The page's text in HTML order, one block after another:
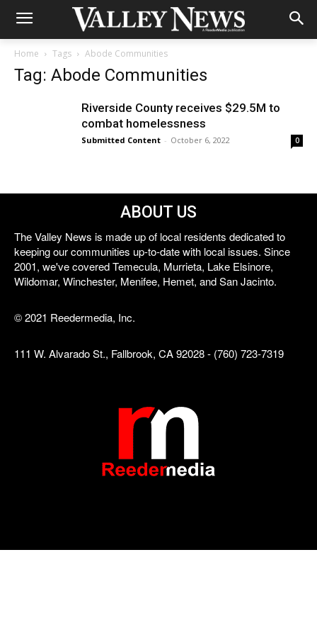
Home Tags Abode Communities
Tag: Abode Communities
Riverside County receives $29.5M to
combat homelessness
Submitted Content - October 6, 2022 0
ABOUT US
The Valley News is made up of local residents dedicated to
keeping our communities up-to-date with local issues. Since
2001, we've covered Temecula, Murrieta, Lake Elsinore,
Wildomar, Winchester, Menifee, Hemet, and San Jacinto.
© 2021 Reedermedia, Inc.
111 W. Alvarado St., Fallbrook, CA 92028 - (760) 723-7319